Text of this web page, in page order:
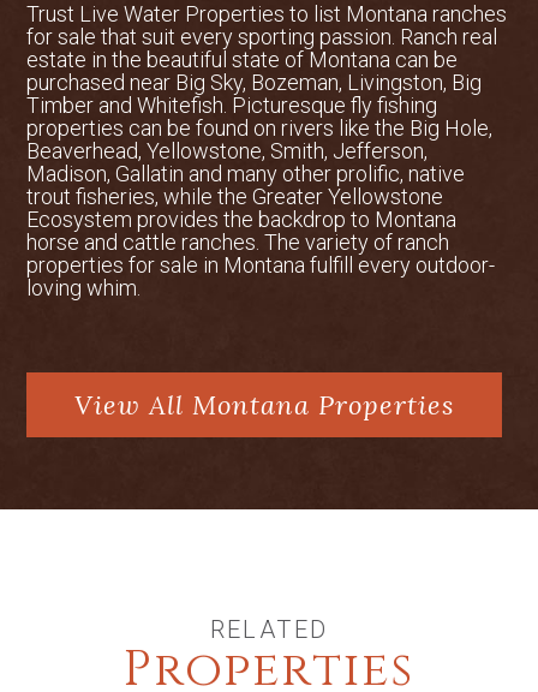
Trust Live Water Properties to list Montana ranches
for sale that suit every sporting passion. Ranch real
estate in the beautiful state of Montana can be
purchased near Big Sky, Bozeman, Livingston, Big
Timber and Whitefish. Picturesque fly fishing
properties can be found on rivers like the Big Hole,
Beaverhead, Yellowstone, Smith, Jefferson,
Madison, Gallatin and many other prolific, native
trout fisheries, while the Greater Yellowstone
Ecosystem provides the backdrop to Montana
horse and cattle ranches. The variety of ranch
properties for sale in Montana fulfill every outdoor-
loving whim.
View All Montana Properties
RELATED
Properties